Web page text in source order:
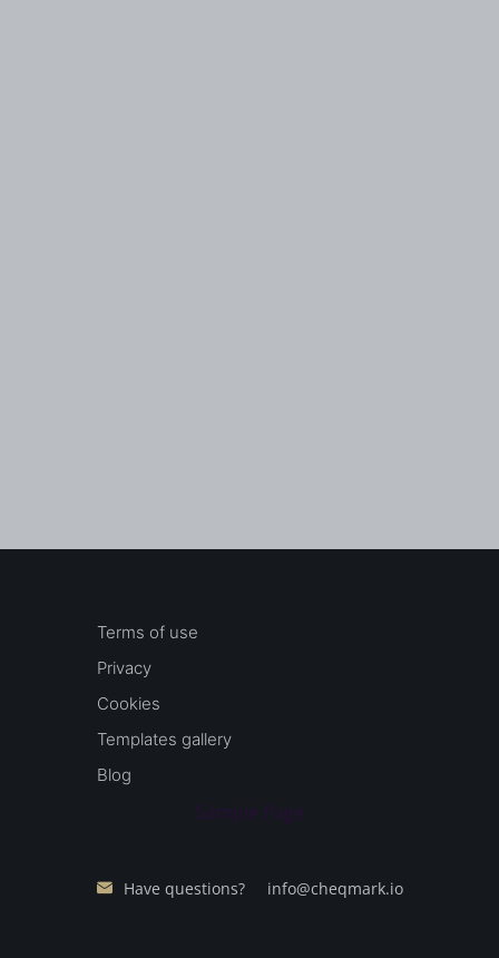
Terms of use
Privacy
Cookies
Templates gallery
Blog
Sample Page
Have questions? info@cheqmark.io